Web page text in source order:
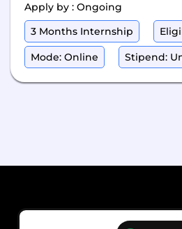
Apply by : Ongoing
3 Months Internship
Mode: Online Stipend: